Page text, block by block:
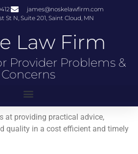
james@noskelawfirm.com
St N, Suite 201, Saint Cloud, MN
Law Firm
Provider Problems &
Concerns
at providing practical advice,
quality in a cost efficient and timely